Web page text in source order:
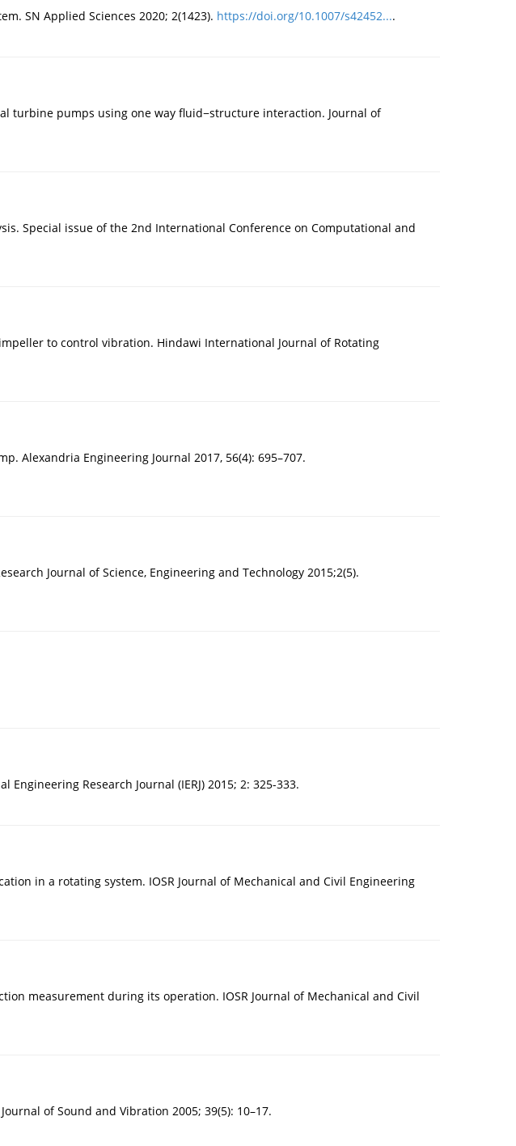
SN Applied Sciences 2020; 2(1423). https://doi.org/10.1007/s42452....
turbine pumps using one way fluid−structure interaction. Journal of
Special issue of the 2nd International Conference on Computational and
to control vibration. Hindawi International Journal of Rotating
Alexandria Engineering Journal 2017, 56(4): 695–707.
Journal of Science, Engineering and Technology 2015;2(5).
Research Journal (IERJ) 2015; 2: 325-333.
in a rotating system. IOSR Journal of Mechanical and Civil Engineering
measurement during its operation. IOSR Journal of Mechanical and Civil
of Sound and Vibration 2005; 39(5): 10–17.